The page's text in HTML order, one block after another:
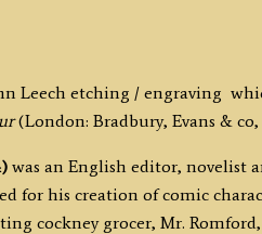
Leech etching / engraving
(London: Bradbury, Evans & co,
was an English editor, novelist
for his creation of comic
cockney grocer, Mr.